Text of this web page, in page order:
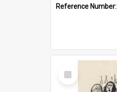
Reference Number:
Select
Item